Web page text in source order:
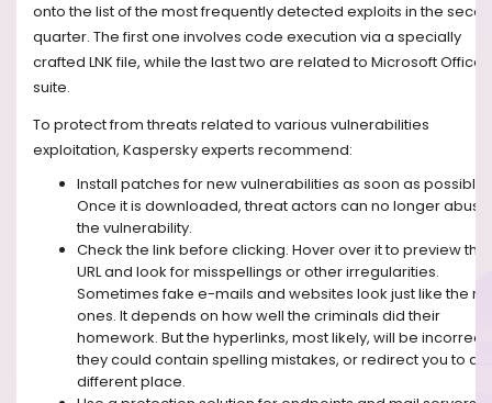
onto the list of the most frequently detected exploits in the
quarter. The first one involves code execution via a specially
crafted LNK file, while the last two are related to Microsoft Office
suite.
To protect from threats related to various vulnerabilities
exploitation, Kaspersky experts recommend:
Install patches for new vulnerabilities as soon as possible.
Once it is downloaded, threat actors can no longer abuse
the vulnerability.
Check the link before clicking. Hover over it to preview the
URL and look for misspellings or other irregularities.
Sometimes fake e-mails and websites look just like the
ones. It depends on how well the criminals did their
homework. But the hyperlinks, most likely, will be incorrect
they could contain spelling mistakes, or redirect you to a
different place.